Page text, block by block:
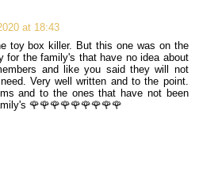
at 18:43
toy box killer. But this one was on the
for the family's that have no idea about
and like you said they will not
Very well written and to the point.
and to the ones that have not been
🌹🌹🌹🌹🌹🌹🌹🌹🌹